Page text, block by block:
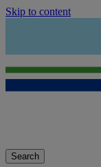
Skip to content
Search